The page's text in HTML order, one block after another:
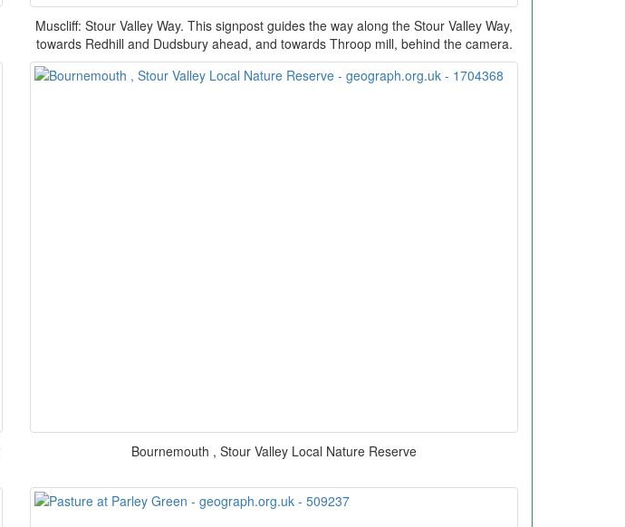
Muscliff: Stour Valley Way. This signpost guides the way along the Stour Valley Way,
towards Redhill and Dudsbury ahead, and towards Throop mill, behind the camera.
Bournemouth , Stour Valley Local Nature Reserve